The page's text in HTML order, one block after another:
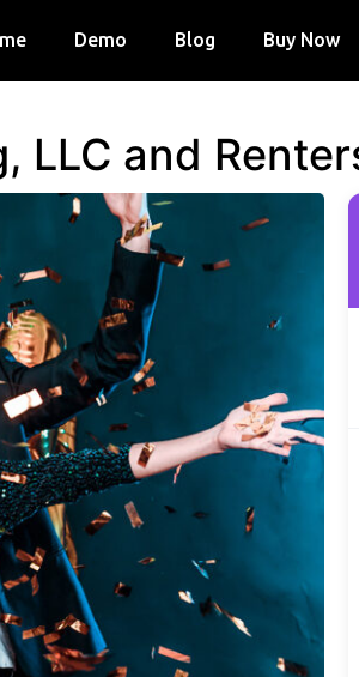
Demo Blog Buy Now
and